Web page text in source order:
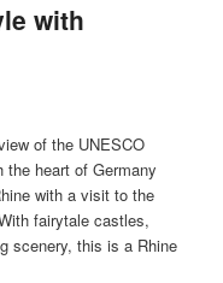
with
of the UNESCO
the heart of Germany
with a visit to the
fairytale castles,
scenery, this is a Rhine